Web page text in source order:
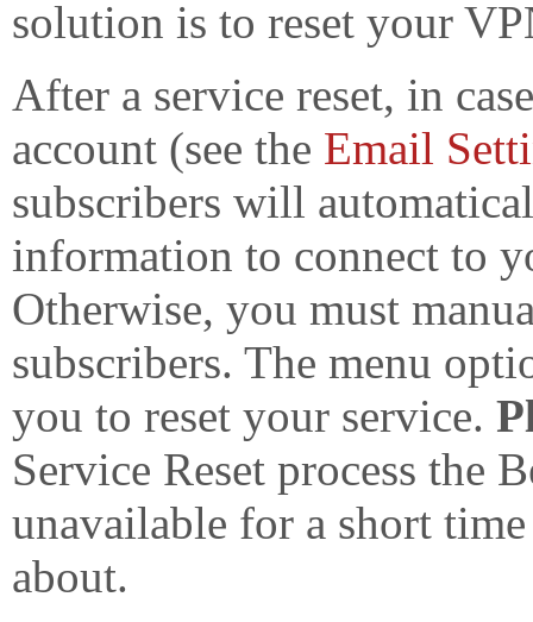
solution is to reset your
After a service reset, in
account (see the Email
subscribers will
information to connect to
Otherwise, you must
subscribers. The menu
you to reset your service.
Service Reset process the
unavailable for a short
about.